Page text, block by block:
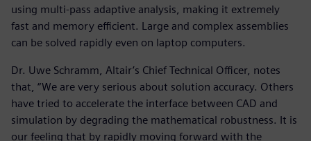
using multi-pass adaptive analysis, making it extremely
fast and memory efficient. Large and complex assemblies
can be solved rapidly even on laptop computers.
Dr. Uwe Schramm, Altair’s Chief Technical Officer, notes
that, “We are very serious about solution accuracy. Others
have tried to accelerate the interface between CAD and
simulation by degrading the mathematical robustness. It is
our feeling that by rapidly moving forward with the